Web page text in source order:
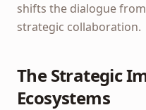
shifts the dialogue
strategic collaboration.
The Strategic
Ecosystems